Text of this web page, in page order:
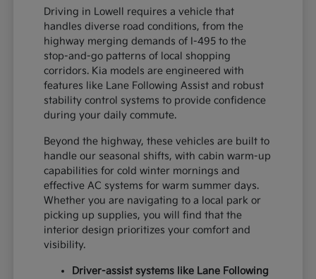
Driving in Lowell requires a vehicle that
handles diverse road conditions, from the
highway merging demands of I-495 to the
stop-and-go patterns of local shopping
corridors. Kia models are engineered with
features like Lane Following Assist and robust
stability control systems to provide confidence
during your daily commute.
Beyond the highway, these vehicles are built to
handle our seasonal shifts, with cabin warm-up
capabilities for cold winter mornings and
effective AC systems for warm summer days.
Whether you are navigating to a local park or
picking up supplies, you will find that the
interior design prioritizes your comfort and
visibility.
Driver-assist systems like Lane Following